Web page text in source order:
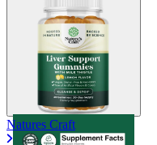
Natures Craft